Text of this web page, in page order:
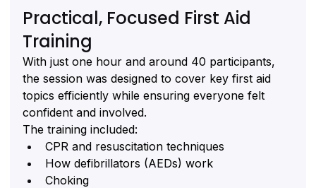
Practical, Focused First Aid
Training
With just one hour and around 40 participants,
the session was designed to cover key first aid
topics efficiently while ensuring everyone felt
confident and involved.
The training included:
CPR and resuscitation techniques
How defibrillators (AEDs) work
Choking